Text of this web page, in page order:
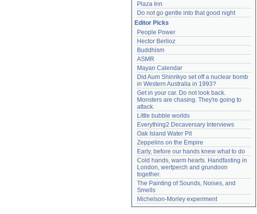
Plaza Inn
Do not go gentle into that good night
Editor Picks
People Power
Hector Berlioz
Buddhism
ASMR
Mayan Calendar
Did Aum Shinrikyo set off a nuclear bomb
in Western Australia in 1993?
Get in your car. Do not look back.
Monsters are chasing. They're going to
attack.
Little bubble worlds
Everything2 Decaversary Interviews
Oak Island Water Pit
Zeppelins on the Empire
Early, before our hands knew what to do
Cold hands, warm hearts. Handfasting in
London, wertperch and grundoon
together.
The Painting of Sounds, Noises, and
Smells
Michelson-Morley experiment